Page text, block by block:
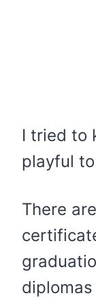
I tried to
playful
There